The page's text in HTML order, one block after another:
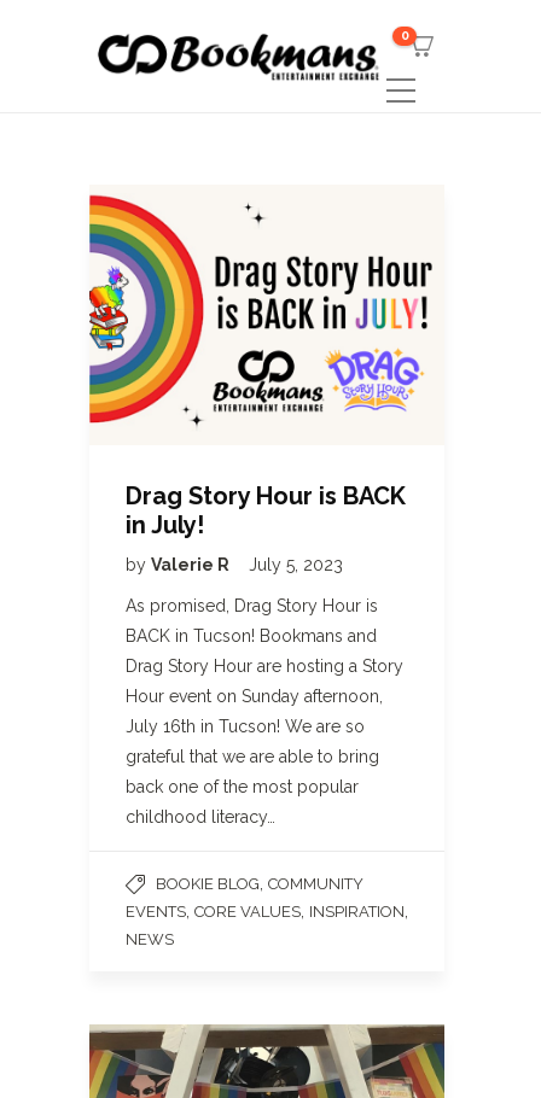
0
Drag Story Hour is BACK
in July!
by Valerie R July 5, 2023
As promised, Drag Story Hour is
BACK in Tucson! Bookmans and
Drag Story Hour are hosting a Story
Hour event on Sunday afternoon,
July 16th in Tucson! We are so
grateful that we are able to bring
back one of the most popular
childhood literacy…
BOOKIE BLOG COMMUNITY
EVENTS CORE VALUES INSPIRATION
NEWS